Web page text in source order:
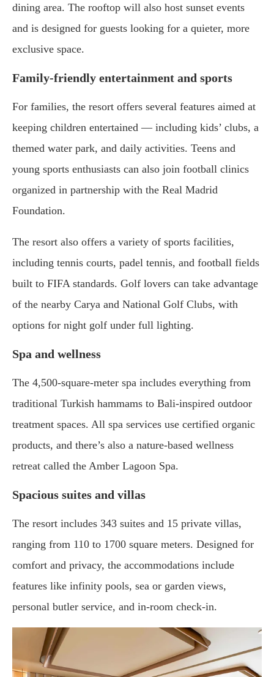
dining area. The rooftop will also host sunset events
and is designed for guests looking for a quieter, more
exclusive space.
Family-friendly entertainment and sports
For families, the resort offers several features aimed at
keeping children entertained — including kids’ clubs, a
themed water park, and daily activities. Teens and
young sports enthusiasts can also join football clinics
organized in partnership with the Real Madrid
Foundation.
The resort also offers a variety of sports facilities,
including tennis courts, padel tennis, and football fields
built to FIFA standards. Golf lovers can take advantage
of the nearby Carya and National Golf Clubs, with
options for night golf under full lighting.
Spa and wellness
The 4,500-square-meter spa includes everything from
traditional Turkish hammams to Bali-inspired outdoor
treatment spaces. All spa services use certified organic
products, and there’s also a nature-based wellness
retreat called the Amber Lagoon Spa.
Spacious suites and villas
The resort includes 343 suites and 15 private villas,
ranging from 110 to 1700 square meters. Designed for
comfort and privacy, the accommodations include
features like infinity pools, sea or garden views,
personal butler service, and in-room check-in.